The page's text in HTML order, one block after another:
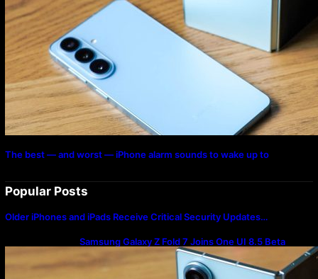
The best — and worst — iPhone alarm sounds to wake up to
Popular Posts
Older iPhones and iPads Receive Critical Security Updates…
Samsung Galaxy Z Fold 7 Joins One UI 8.5 Beta
Program